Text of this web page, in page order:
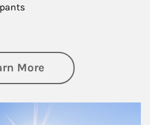
Moreabout Retirement